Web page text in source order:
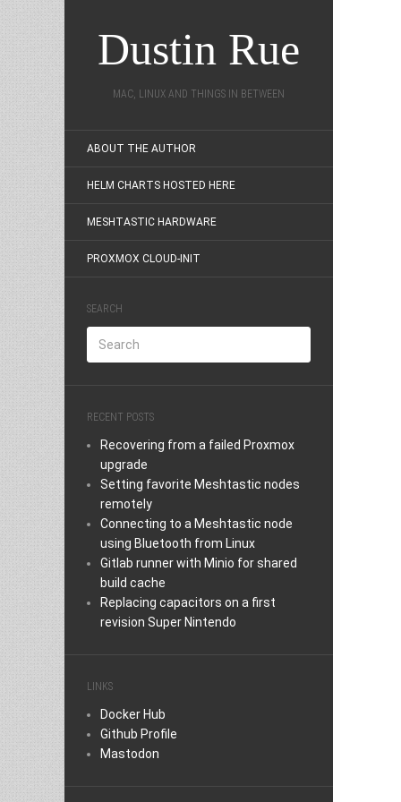
Dustin Rue
MAC, LINUX AND THINGS IN BETWEEN
ABOUT THE AUTHOR
HELM CHARTS HOSTED HERE
MESHTASTIC HARDWARE
PROXMOX CLOUD-INIT
SEARCH
RECENT POSTS
Recovering from a failed Proxmox
upgrade
Setting favorite Meshtastic nodes
remotely
Connecting to a Meshtastic node
using Bluetooth from Linux
Gitlab runner with Minio for shared
build cache
Replacing capacitors on a first
revision Super Nintendo
LINKS
Docker Hub
Github Profile
Mastodon